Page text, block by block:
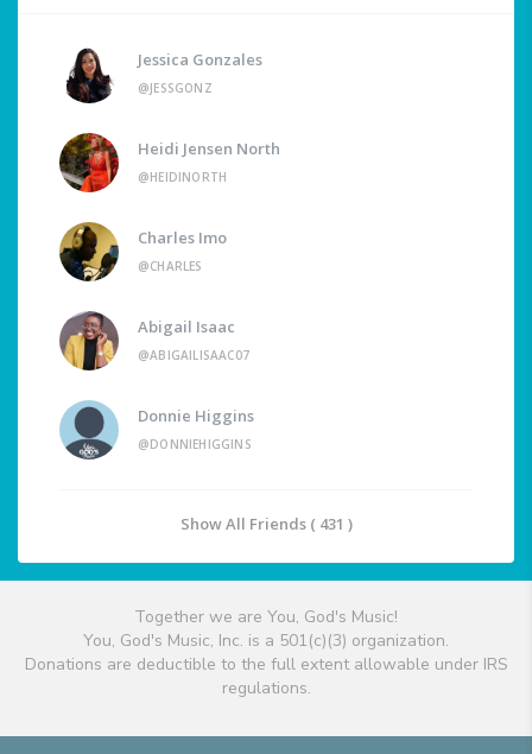
Jessica Gonzales
@JESSGONZ
Heidi Jensen North
@HEIDINORTH
Charles Imo
@CHARLES
Abigail Isaac
@ABIGAILISAAC07
Donnie Higgins
@DONNIEHIGGINS
Show All Friends ( 431 )
Together we are You, God's Music!
You, God's Music, Inc. is a 501(c)(3) organization.
Donations are deductible to the full extent allowable under IRS
regulations.